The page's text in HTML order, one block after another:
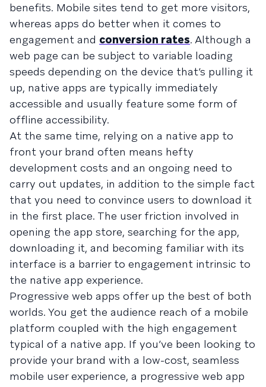
benefits. Mobile sites tend to get more visitors,
whereas apps do better when it comes to
engagement and conversion rates. Although a
web page can be subject to variable loading
speeds depending on the device that’s pulling it
up, native apps are typically immediately
accessible and usually feature some form of
offline accessibility.
At the same time, relying on a native app to
front your brand often means hefty
development costs and an ongoing need to
carry out updates, in addition to the simple fact
that you need to convince users to download it
in the first place. The user friction involved in
opening the app store, searching for the app,
downloading it, and becoming familiar with its
interface is a barrier to engagement intrinsic to
the native app experience.
Progressive web apps offer up the best of both
worlds. You get the audience reach of a mobile
platform coupled with the high engagement
typical of a native app. If you’ve been looking to
provide your brand with a low-cost, seamless
mobile user experience, a progressive web app